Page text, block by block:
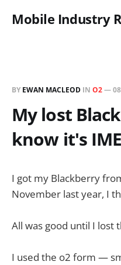
Mobile Industry
BY EWAN MACLEOD IN O2—
My lost
know it's
I got my Blackberry
November last year, I
All was good until I lost
I used the o2 form —